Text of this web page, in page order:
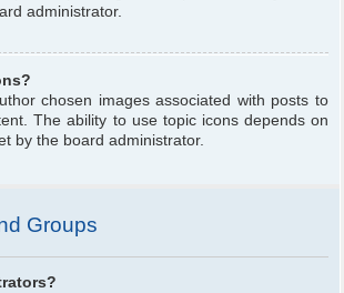
administrator.
chosen images associated with posts to
The ability to use topic icons depends on
by the board administrator.
Groups